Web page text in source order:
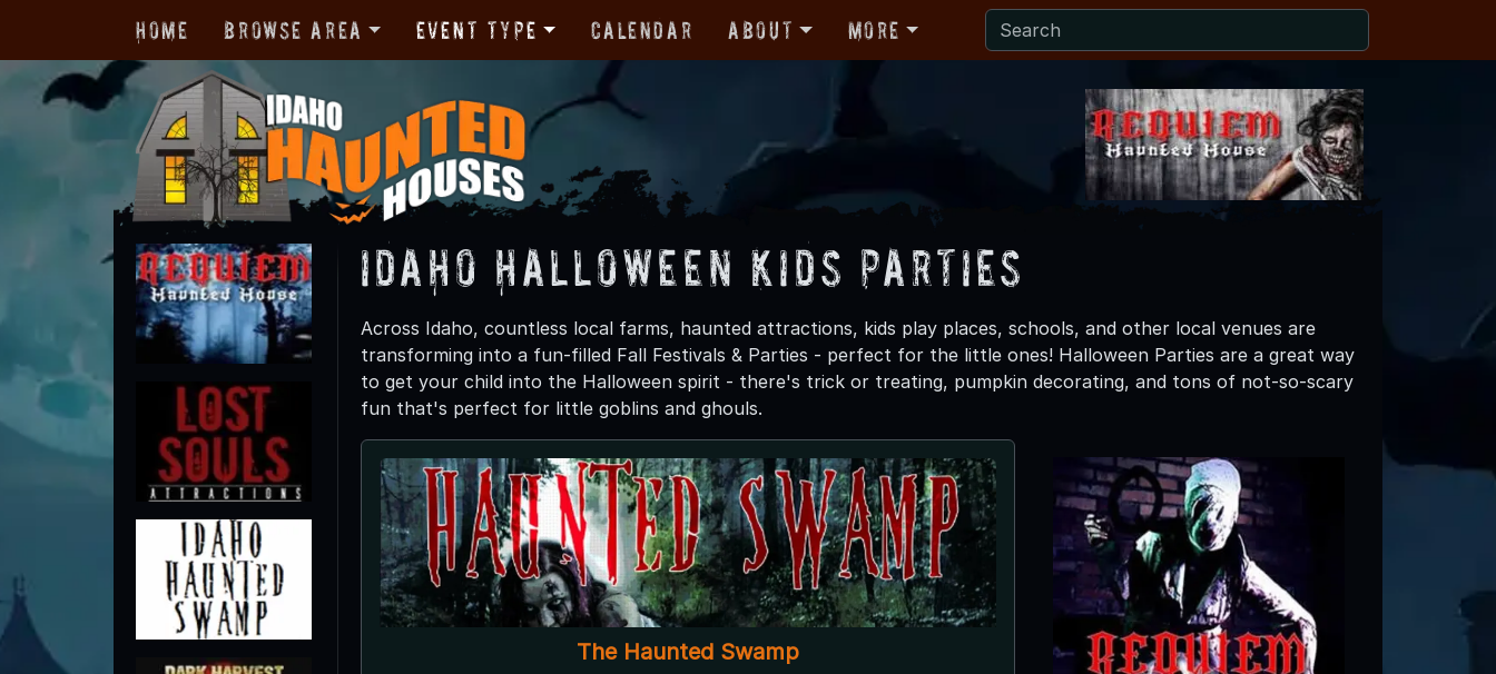
Home Browse Area Event Type Calendar About More
Idaho Halloween Kids Parties
Across Idaho, countless local farms, haunted attractions, kids play places, schools, and other local venues are
transforming into a fun-filled Fall Festivals & Parties - perfect for the little ones! Halloween Parties are a great way
to get your child into the Halloween spirit - there's trick or treating, pumpkin decorating, and tons of not-so-scary
fun that's perfect for little goblins and ghouls.
The Haunted Swamp